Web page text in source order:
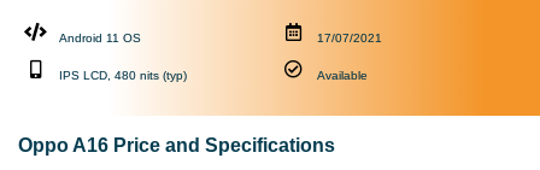
Android 11 OS
IPS LCD, 480 nits (typ)
17/07/2021
Available
Oppo A16 Price and Specifications